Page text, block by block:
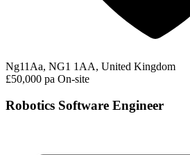
Ng11Aa, NG1 1AA, United Kingdom
£50,000 pa On-site
Robotics Software Engineer